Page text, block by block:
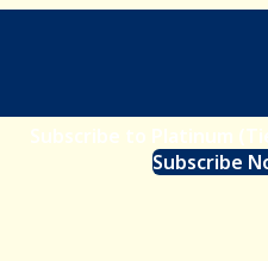
Subscribe to Platinum
Subscribe